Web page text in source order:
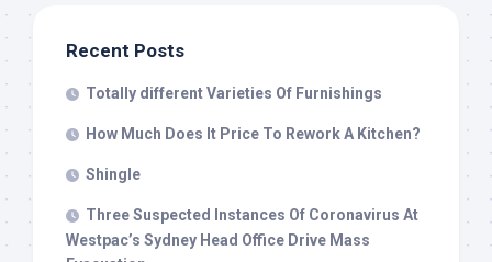
Recent Posts
Totally different Varieties Of Furnishings
How Much Does It Price To Rework A Kitchen?
Shingle
Three Suspected Instances Of Coronavirus At
Westpac’s Sydney Head Office Drive Mass